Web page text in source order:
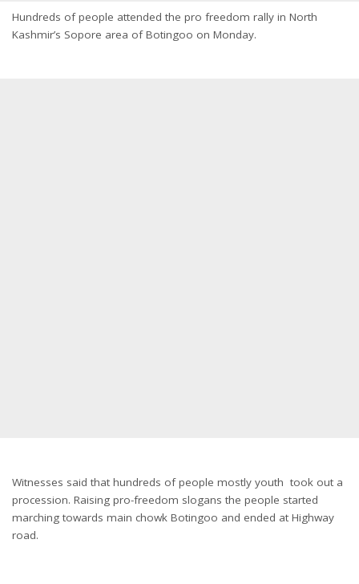
Hundreds of people attended the pro freedom rally in North
Kashmir’s Sopore area of Botingoo on Monday.
Witnesses said that hundreds of people mostly youth took out a
procession. Raising pro-freedom slogans the people started
marching towards main chowk Botingoo and ended at Highway
road.